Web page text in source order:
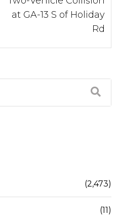
at GA-13 S of Holiday
Rd
(2,473)
(11)